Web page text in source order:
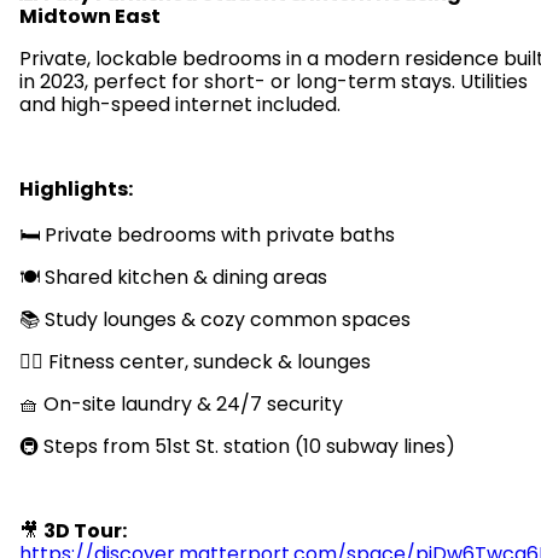
Midtown East
Private, lockable bedrooms in a modern residence
in 2023, perfect for short- or long-term stays. Utilities
and high-speed internet included.
Highlights:
🛏️ Private bedrooms with private baths
🍽️ Shared kitchen & dining areas
📚 Study lounges & cozy common spaces
🏋️‍♂️ Fitness center, sundeck & lounges
🧺 On-site laundry & 24/7 security
🚇 Steps from 51st St. station (10 subway lines)
🎥 3D Tour: